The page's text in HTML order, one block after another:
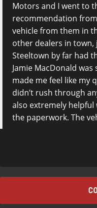
Motors and I went to
recommendation
vehicle from them in
other dealers in
Steeltown by far had
Jamie MacDonald
made me feel like my
didn’t rush through
also extremely
the paperwork. The